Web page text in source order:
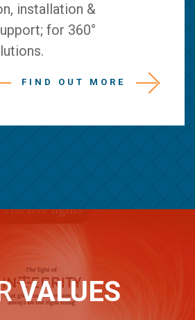
installation &
for 360°
FIND OUT MORE
VALUES